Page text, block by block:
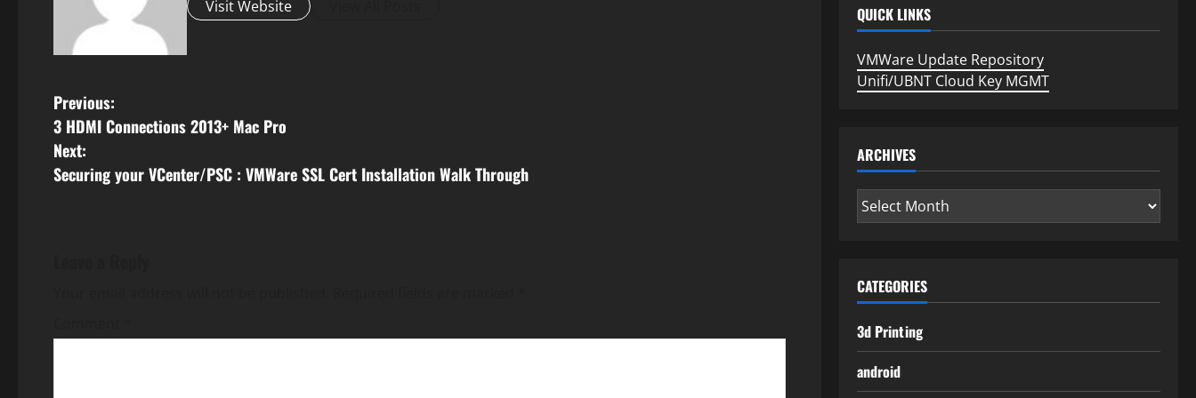
Visit Website
P
o
s
v
Previous:
3 HDMI Connections 2013+ Mac Pro
Next:
Securing your VCenter/PSC : VMWare SSL Cert Installation Walk Through
QUICK LINKS
VMWare Update Repository
Unifi/UBNT Cloud Key MGMT
ARCHIVES
Archives
CATEGORIES
3d Printing
android